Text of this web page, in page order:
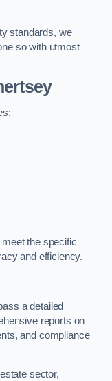
standards, we
so with utmost
the specific
and efficiency.
a detailed
reports on
and compliance
sector,